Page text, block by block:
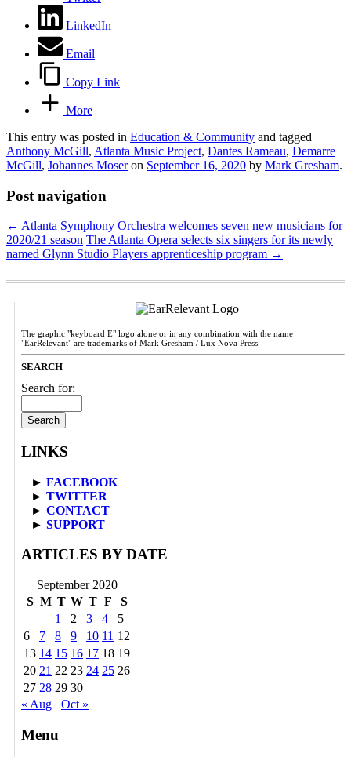
LinkedIn
Email
Copy Link
More
This entry was posted in Education & Community and tagged
Anthony McGill, Atlanta Music Project, Dantes Rameau, Demarre
McGill, Johannes Moseron September 16, 2020 by Mark Gresham.
Post navigation
← Atlanta Symphony Orchestra welcomes seven new musicians for
2020/21 season The Atlanta Opera selects six singers for its newly
named Glynn Studio Players apprenticeship program →
The graphic "keyboard E" logo alone or in any combination with the name
"EarRelevant" are trademarks of Mark Gresham / Lux Nova Press.
SEARCH
Search for:
LINKS
► FACEBOOK
► TWITTER
► CONTACT
► SUPPORT
ARTICLES BY DATE
September 2020
S M T W T F
S
1
2 3 4
5
6
7 8 9 10 11 12
13 14 15 16 17 18 19
20 21 22 23 24 25 26
27 28 29 30
« Aug
Oct »
Menu